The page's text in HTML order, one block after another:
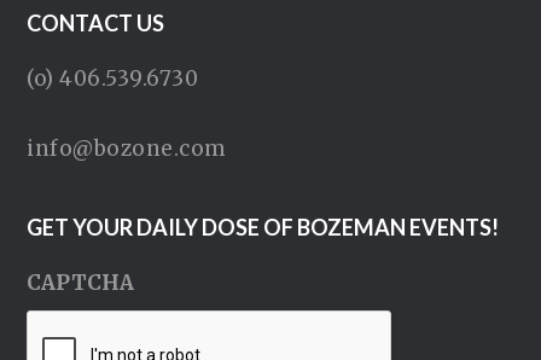
CONTACT US
(o) 406.539.6730
info@bozone.com
GET YOUR DAILY DOSE OF BOZEMAN EVENTS!
CAPTCHA